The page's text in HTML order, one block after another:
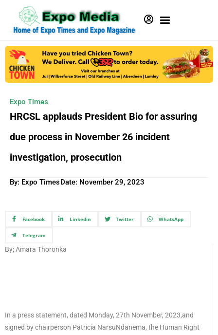
Expo Times
HRCSL applauds President Bio for assuring
due process in November 26 incident
investigation, prosecution
By: Expo TimesDate: November 29, 2023
Facebook Linkedin Twitter WhatsApp
Telegram
By; Amara Thoronka
In a press statement, dated Monday, 27th November, 2023,and
signed by chairperson Patricia NarsuNdanema, the Human Right